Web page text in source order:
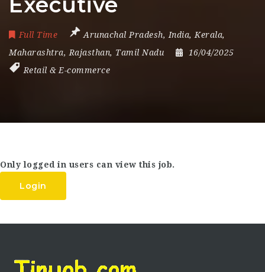
Full Time Arunachal Pradesh, India, Kerala,
Maharashtra, Rajasthan, Tamil Nadu
16/04/2025
Retail & E-commerce
Only logged in users can view this job.
Login